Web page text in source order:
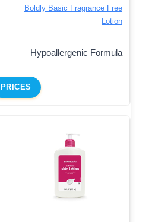
Boldly Basic Fragrance Free
Lotion
Hypoallergenic Formula
PRICES